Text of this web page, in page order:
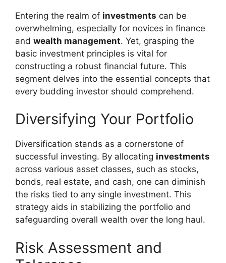
Entering the realm of investments can be
overwhelming, especially for novices in finance
and wealth management. Yet, grasping the
basic investment principles is vital for
constructing a robust financial future. This
segment delves into the essential concepts that
every budding investor should comprehend.
Diversifying Your Portfolio
Diversification stands as a cornerstone of
successful investing. By allocating investments
across various asset classes, such as stocks,
bonds, real estate, and cash, one can diminish
the risks tied to any single investment. This
strategy aids in stabilizing the portfolio and
safeguarding overall wealth over the long haul.
Risk Assessment and